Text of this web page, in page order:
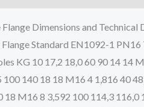
Dimensions and
Standard EN1092-1
KG 10 17,2 18,0 60 90 14 14
140 18 18 M16 4 1,816 40
18 M16 8 3,592 100 114,3